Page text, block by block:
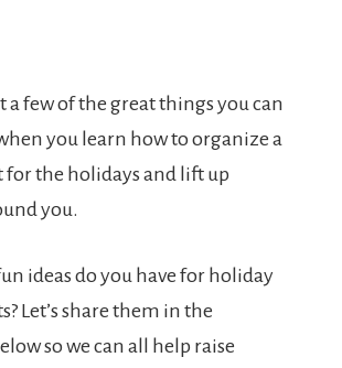
a few of the great things you can
you learn how to organize a
for the holidays and lift up
you.
ideas do you have for holiday
Let’s share them in the
so we can all help raise